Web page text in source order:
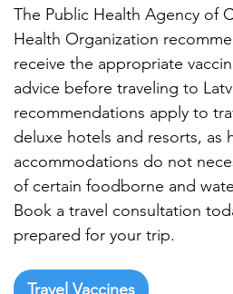
The Public Health Agency of
Health Organization
receive the appropriate
advice before traveling to
recommendations apply to
deluxe hotels and resorts, as
accommodations do not
of certain foodborne and
Book a travel consultation
prepared for your trip.
Travel Vaccines